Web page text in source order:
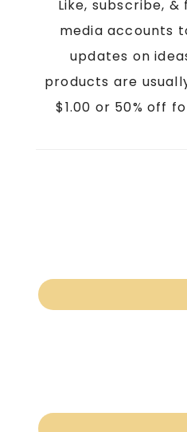
Like, subscribe,
media accounts
updates on
products are
$1.00 or 50% off